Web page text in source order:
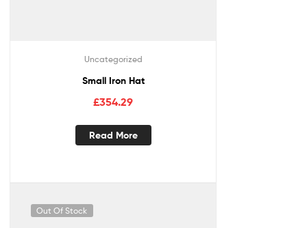
Uncategorized
Small Iron Hat
£354.29
Read More
Out Of Stock